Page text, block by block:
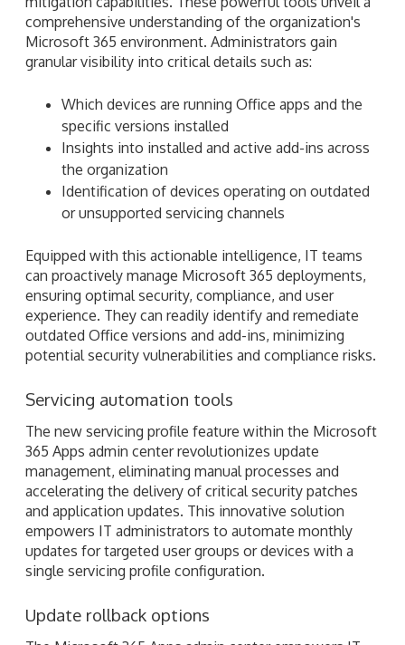
comprehensive understanding of the organization's
Microsoft 365 environment. Administrators gain
granular visibility into critical details such as:
Which devices are running Office apps and the
specific versions installed
Insights into installed and active add-ins across
the organization
Identification of devices operating on outdated
or unsupported servicing channels
Equipped with this actionable intelligence, IT teams
can proactively manage Microsoft 365 deployments,
ensuring optimal security, compliance, and user
experience. They can readily identify and remediate
outdated Office versions and add-ins, minimizing
potential security vulnerabilities and compliance risks.
Servicing automation tools
The new servicing profile feature within the Microsoft
365 Apps admin center revolutionizes update
management, eliminating manual processes and
accelerating the delivery of critical security patches
and application updates. This innovative solution
empowers IT administrators to automate monthly
updates for targeted user groups or devices with a
single servicing profile configuration.
Update rollback options